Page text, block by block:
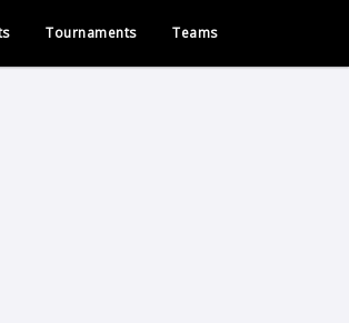
Tournaments Teams